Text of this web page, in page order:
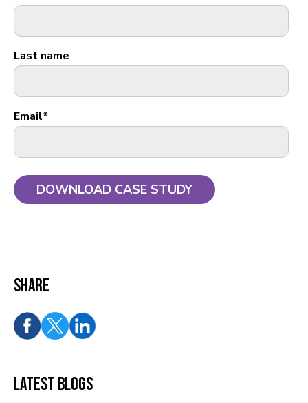
Last name
Email*
Share
Latest Blogs